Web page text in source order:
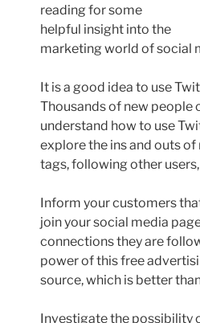
reading for some
helpful insight into the
marketing world of social
It is a good idea to use
Thousands of new people
understand how to use
explore the ins and outs
tags, following other
Inform your customers
join your social media
connections they are
power of this free
source, which is better
Investigate the possibility